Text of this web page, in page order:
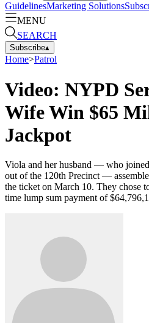
GuidelinesMarketing Solutions
MENU
SEARCH
Subscribe▴
Home>Patrol
Video: NYPD
Wife Win $65
Jackpot
Viola and her husband — who
out of the 120th Precinct —
the ticket on March 10. They chose
time lump sum payment of